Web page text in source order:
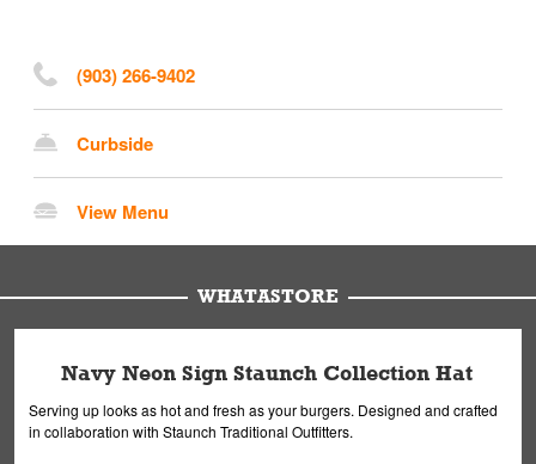
(903) 266-9402
Curbside
View Menu
WHATASTORE
Navy Neon Sign Staunch Collection Hat
Serving up looks as hot and fresh as your burgers. Designed and crafted
in collaboration with Staunch Traditional Outfitters.